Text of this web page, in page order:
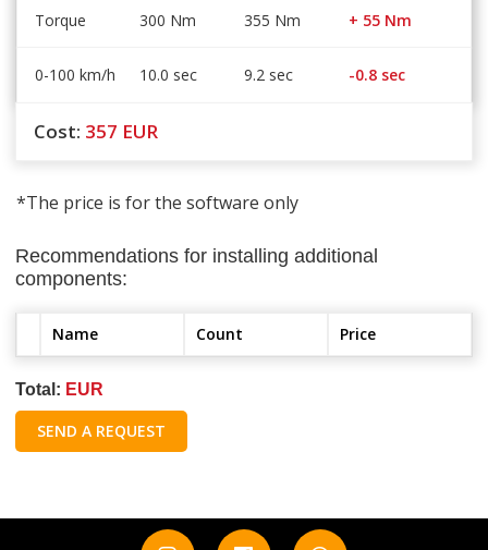
Torque 300 Nm 355 Nm + 55 Nm
0-100 km/h 10.0 sec 9.2 sec -0.8 sec
Cost: 357 EUR
*The price is for the software only
Recommendations for installing additional
components:
Name Count Price
Total: EUR
SEND A REQUEST